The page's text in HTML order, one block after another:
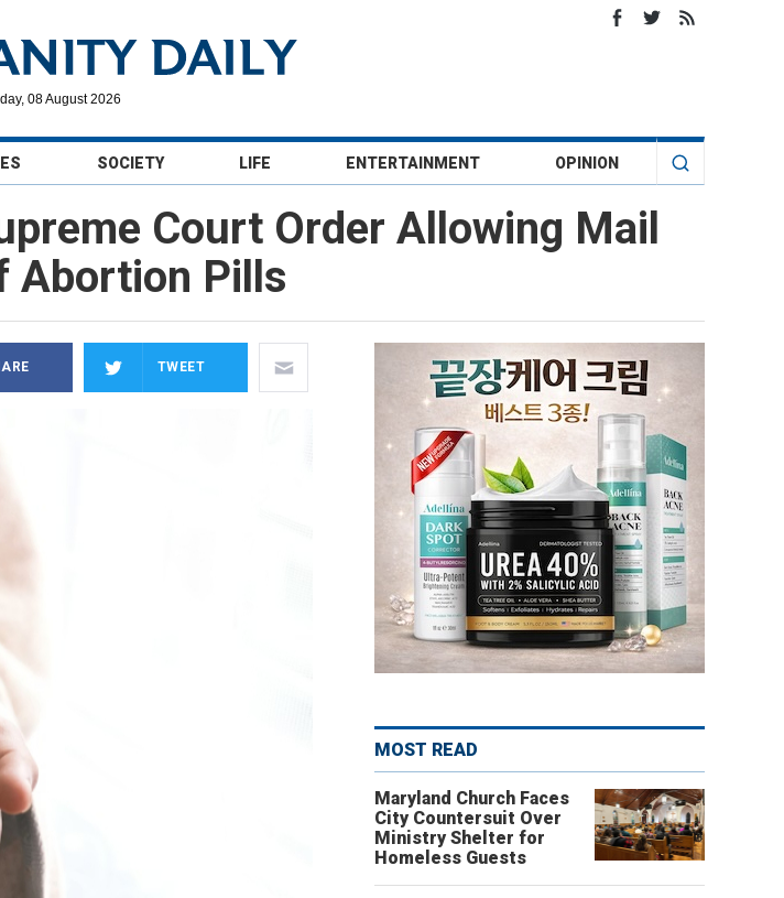
08 August 2026
SOCIETY LIFE ENTERTAINMENT OPINION
Court Order Allowing Mail
Abortion Pills
TWEET
MOST READ
Maryland Church Faces
City Countersuit Over
Ministry Shelter for
Homeless Guests